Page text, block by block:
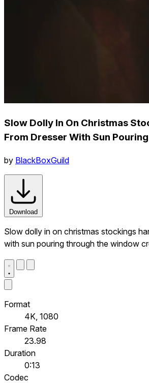
Slow Dolly In On Christmas
From Dresser With Sun Pouring
by BlackBoxGuild
Download
Slow dolly in on christmas stockings
with sun pouring through the window
Format
4K, 1080
Frame Rate
23.98
Duration
0:13
Codec